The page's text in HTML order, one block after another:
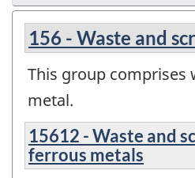
156 - Waste and
This group comprises
metal.
15612 - Waste and
ferrous metals